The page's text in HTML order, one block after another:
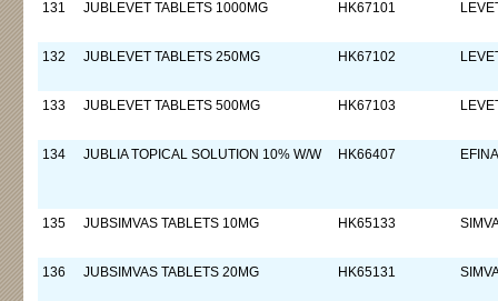
131 JUBLEVET TABLETS 1000MG HK67101
132 JUBLEVET TABLETS 250MG HK67102
133 JUBLEVET TABLETS 500MG HK67103
134 JUBLIA TOPICAL SOLUTION 10% W/W HK66407
135 JUBSIMVAS TABLETS 10MG HK65133
136 JUBSIMVAS TABLETS 20MG HK65131